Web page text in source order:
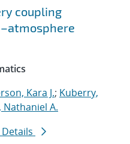
coupling
Kara J.; Kuberry,
Nathaniel A.